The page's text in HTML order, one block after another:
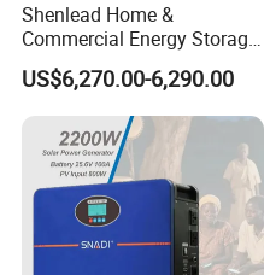
Shenlead Home &
Commercial Energy Storage
Battery 15-50kwh All-
Weather LiFePO4 Battery
Pack for Solar Ess, High
Voltage & Reliable
US$6,270.00-6,290.00